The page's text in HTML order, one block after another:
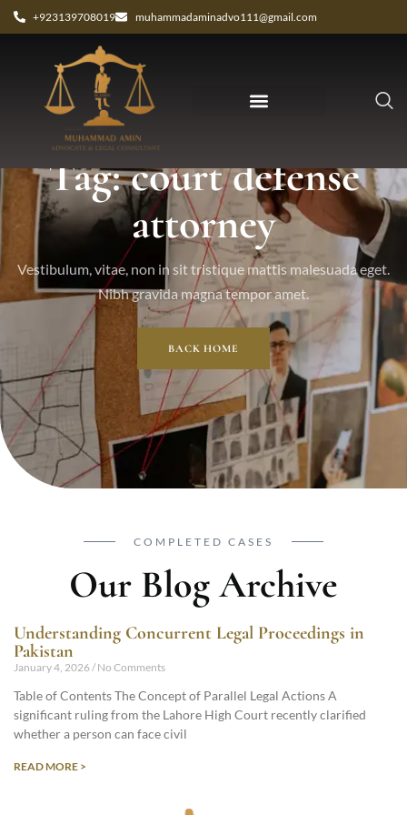
+923139708019 muhammadaminadvo111@gmail.com
Tag: court defense
attorney
Vestibulum, vitae, non in sit tristique mattis malesuada eget.
Nibh gravida magna tempor amet.
BACK HOME
COMPLETED CASES
Our Blog Archive
Understanding Concurrent Legal Proceedings in
Pakistan
January 4, 2026 No Comments
Table of Contents The Concept of Parallel Legal Actions A
significant ruling from the Lahore High Court recently clarified
whether a person can face civil
READ MORE >